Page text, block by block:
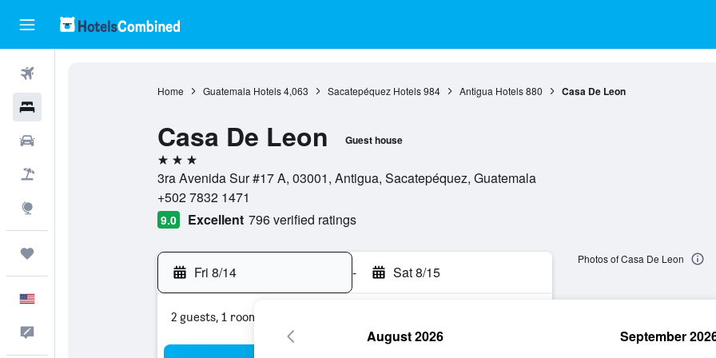
Home Guatemala Hotels 4,063 Sacatepéquez Hotels 984 Antigua Hotels 880 Casa De Leon
Casa De Leon Guest house
3 stars
3ra Avenida Sur #17 A, 03001, Antigua, Sacatepéquez, Guatemala
+502 7832 1471
9.0 Excellent 796 verified ratings
Fri 8/14 - Sat 8/15
2 guests, 1 room
Photos of Casa De Leon
August 2026 September